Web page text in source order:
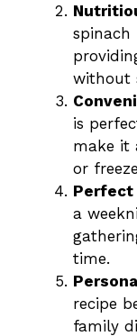
spinach
without
is
make it
or
Perfect
a
time.
recipe
family